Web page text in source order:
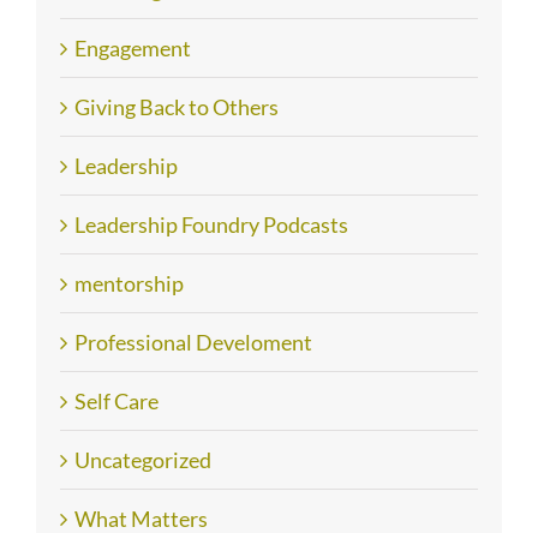
Engagement
Giving Back to Others
Leadership
Leadership Foundry Podcasts
mentorship
Professional Develoment
Self Care
Uncategorized
What Matters